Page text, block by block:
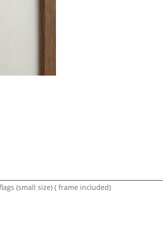
(small size) ( frame included)